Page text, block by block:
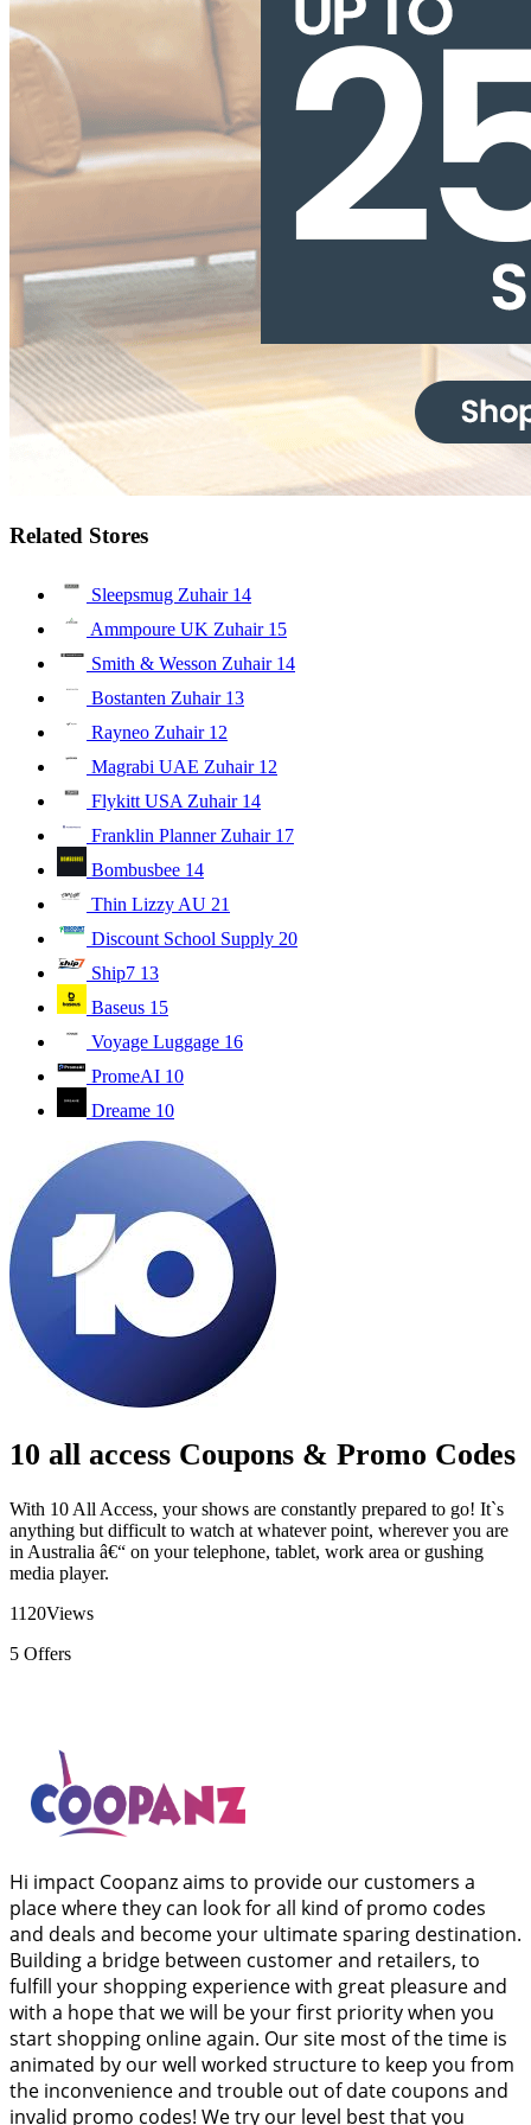
Related Stores
Sleepsmug Zuhair 14
Ammpoure UK Zuhair 15
Smith & Wesson Zuhair 14
Bostanten Zuhair 13
Rayneo Zuhair 12
Magrabi UAE Zuhair 12
Flykitt USA Zuhair 14
Franklin Planner Zuhair 17
Bombusbee 14
Thin Lizzy AU 21
Discount School Supply 20
Ship7 13
Baseus 15
Voyage Luggage 16
PromeAI 10
Dreame 10
10 all access Coupons & Promo Codes
With 10 All Access, your shows are constantly prepared to go! It`s
anything but difficult to watch at whatever point, wherever you are
in Australia â€“ on your telephone, tablet, work area or gushing
media player.
1120Views
5 Offers
Hi impact Coopanz aims to provide our customers a
place where they can look for all kind of promo codes
and deals and become your ultimate sparing destination.
Building a bridge between customer and retailers, to
fulfill your shopping experience with great pleasure and
with a hope that we will be your first priority when you
start shopping online again. Our site most of the time is
animated by our well worked structure to keep you from
the inconvenience and trouble out of date coupons and
invalid promo codes! We try our level best that you